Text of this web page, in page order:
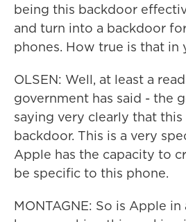
being this backdoor
and turn into a backdoor
phones. How true is that in
OLSEN: Well, at least a
government has said - the
saying very clearly that this
backdoor. This is a very
Apple has the capacity to
be specific to this phone.
MONTAGNE: So is Apple in